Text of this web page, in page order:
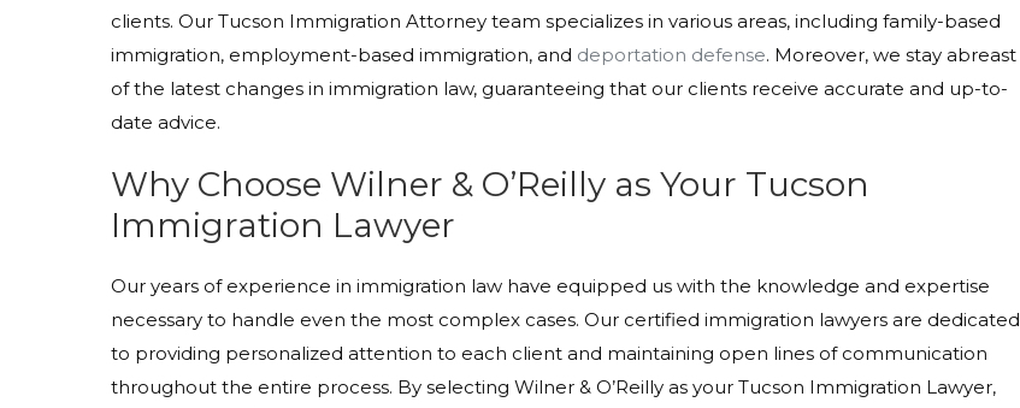
clients. Our Tucson Immigration Attorney team specializes in various areas, including family-based
immigration, employment-based immigration, and deportation defense. Moreover, we stay abreast
of the latest changes in immigration law, guaranteeing that our clients receive accurate and up-to-
date advice.
Why Choose Wilner & O’Reilly as Your Tucson
Immigration Lawyer
Our years of experience in immigration law have equipped us with the knowledge and expertise
necessary to handle even the most complex cases. Our certified immigration lawyers are dedicated
to providing personalized attention to each client and maintaining open lines of communication
throughout the entire process. By selecting Wilner & O’Reilly as your Tucson Immigration Lawyer,